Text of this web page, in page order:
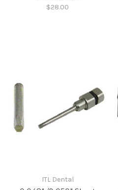
$28.00
ITL Dental